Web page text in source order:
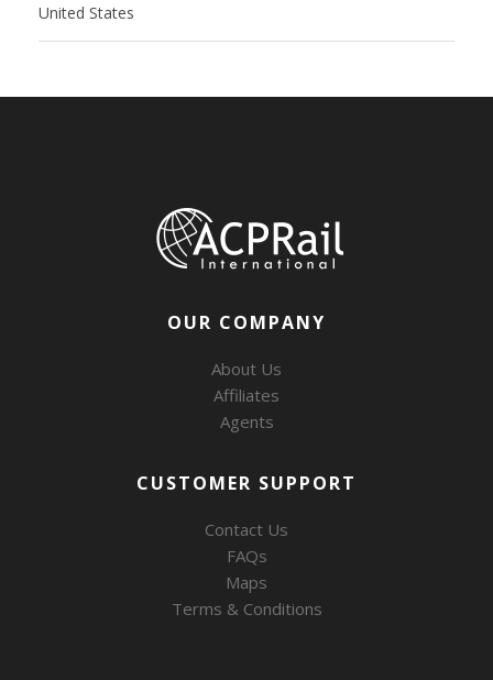
United States
OUR COMPANY
About Us
Affiliates
Agents
CUSTOMER SUPPORT
Contact Us
FAQs
Maps
Terms & Conditions